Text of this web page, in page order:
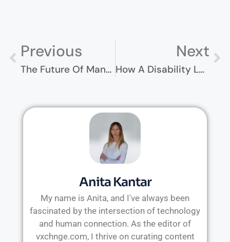
Previous
The Future Of Manufacturing: How Technology Is Reshaping The Industry
Next
How A Disability Lawyer Can Help You Get Approved
Anita Kantar
My name is Anita, and I've always been
fascinated by the intersection of technology
and human connection. As the editor of
vxchnge.com, I thrive on curating content